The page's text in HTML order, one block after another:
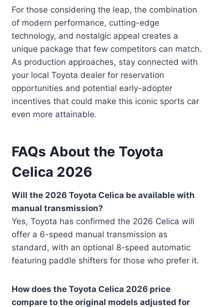
For those considering the leap, the combination
of modern performance, cutting-edge
technology, and nostalgic appeal creates a
unique package that few competitors can match.
As production approaches, stay connected with
your local Toyota dealer for reservation
opportunities and potential early-adopter
incentives that could make this iconic sports car
even more attainable.
FAQs About the Toyota
Celica 2026
Will the 2026 Toyota Celica be available with
manual transmission?
Yes, Toyota has confirmed the 2026 Celica will
offer a 6-speed manual transmission as
standard, with an optional 8-speed automatic
featuring paddle shifters for those who prefer it.
How does the Toyota Celica 2026 price
compare to the original models adjusted for